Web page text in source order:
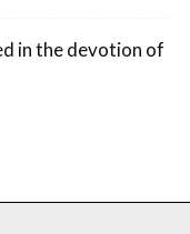
in the devotion of